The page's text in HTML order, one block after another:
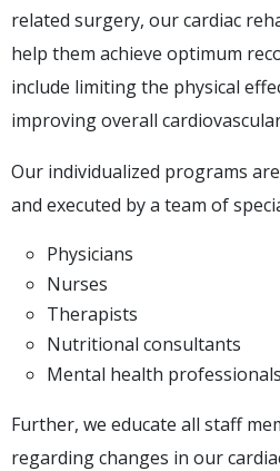
related surgery, our cardiac
help them achieve optimum
include limiting the physical
improving overall
Our individualized programs
and executed by a team of
Physicians
Nurses
Therapists
Nutritional consultants
Mental health professionals
Further, we educate all staff
regarding changes in our